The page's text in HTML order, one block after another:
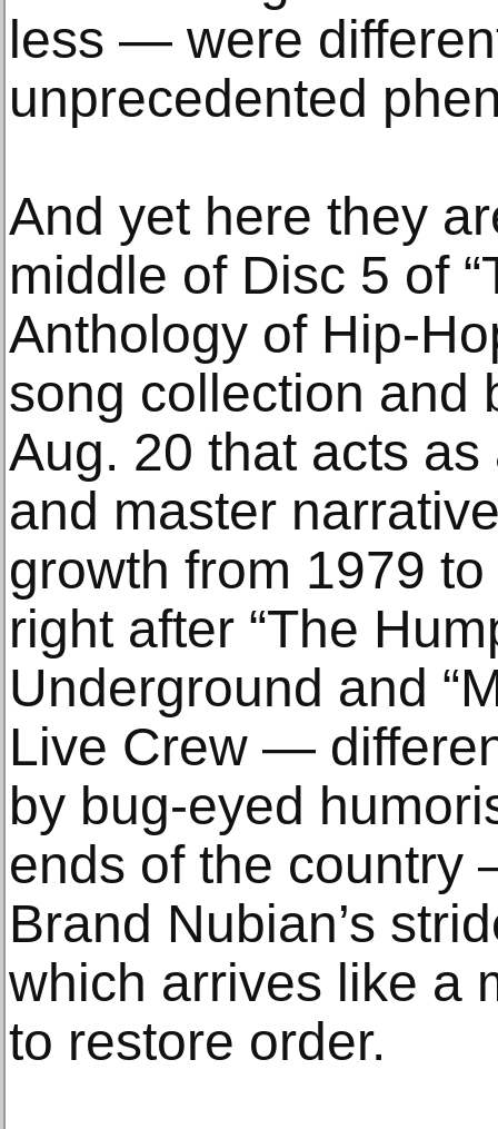
less — were
unprecedented
And yet here they
middle of Disc 5 of
Anthology of Hip-
song collection and
Aug. 20 that acts
and master
growth from 1979
right after “The
Underground and
Live Crew —
by bug-eyed
ends of the
Brand Nubian’s
which arrives like a
to restore order.